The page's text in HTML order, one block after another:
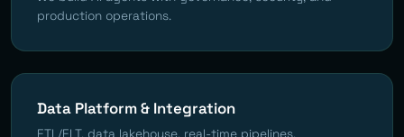
production operations.
Data Platform & Integration